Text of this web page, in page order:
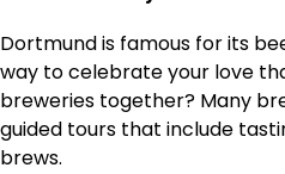
Dortmund is famous for its
way to celebrate your love
breweries together? Many
guided tours that include
brews.